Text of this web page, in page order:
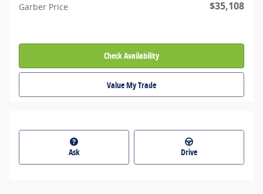
Garber Price $35,108
Check Availability
Value My Trade
Ask Drive